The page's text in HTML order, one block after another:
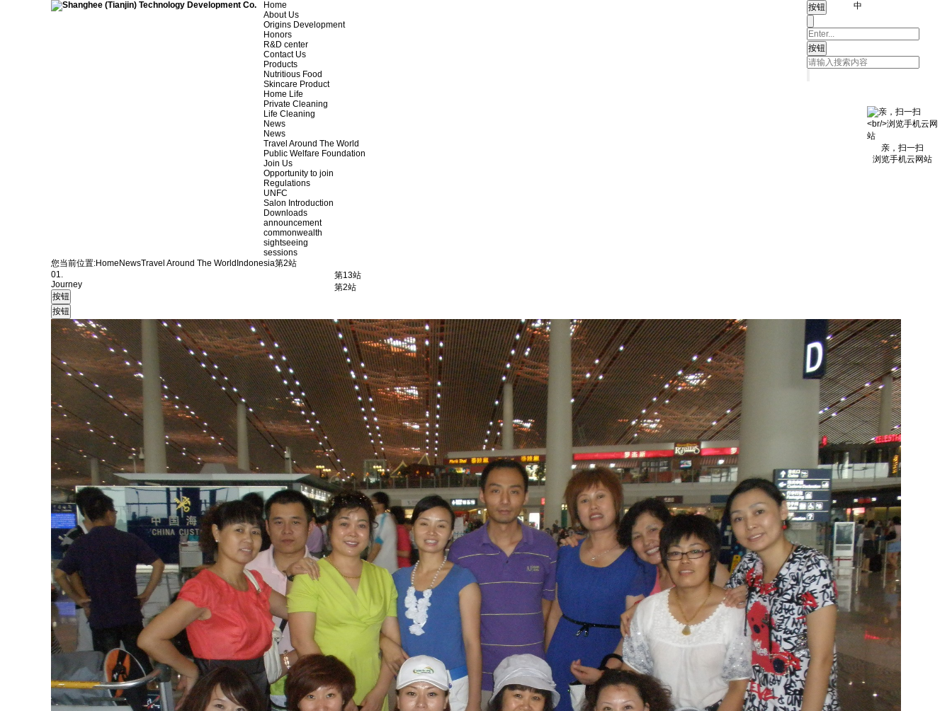
Home
About Us
Origins Development
Honors
R&D center
Contact Us
Products
Nutritious Food
Skincare Product
Home Life
Private Cleaning
Life Cleaning
News
News
Travel Around The World
Public Welfare Foundation
Join Us
Opportunity to join
Regulations
UNFC
Salon Introduction
Downloads
announcement
commonwealth
sightseeing
sessions
中
您当前位置:Home NewsTravel Around The World Indonesia第2站
01.
Journey
第13站
第2站
亲，扫一扫
浏览手机云网站